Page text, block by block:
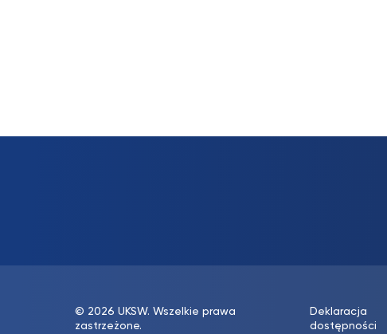
© 2026 UKSW. Wszelkie prawa
zastrzeżone.
Deklaracja
dostępności